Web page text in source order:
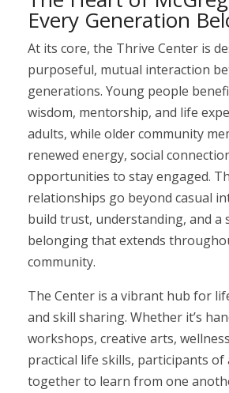
Every Generation
At its core, the Thrive Center is
purposeful, mutual interaction
generations. Young people
wisdom, mentorship, and life
adults, while older community
renewed energy, social
opportunities to stay engaged.
relationships go beyond casual
build trust, understanding, and a
belonging that extends
community.
The Center is a vibrant hub for
and skill sharing. Whether it’s
workshops, creative arts,
practical life skills, participants of
together to learn from one